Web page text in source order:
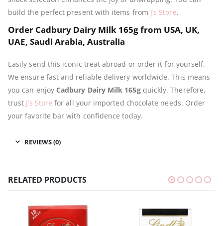
build the perfect present with items from J’s Store.
Order Cadbury Dairy Milk 165g from USA, UK,
UAE, Saudi Arabia, Australia
Easily send this iconic treat abroad or order it for yourself.
We ensure fast and reliable delivery worldwide. This means
you can enjoy Cadbury Dairy Milk 165gquickly. Therefore,
trust J’s Store for all your imported chocolate needs. Order
your favorite bar with confidence today.
REVIEWS (0)
RELATED PRODUCTS